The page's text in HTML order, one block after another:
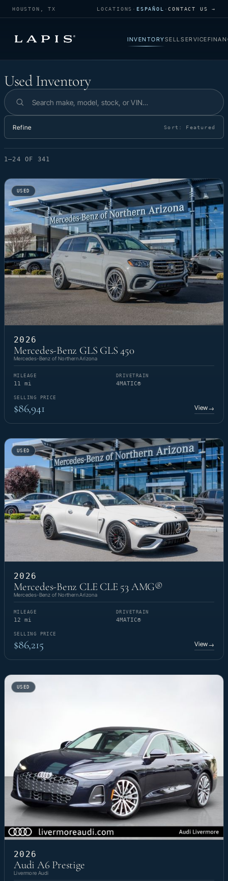
HOUSTON, TX LOCATIONS · ESPAÑOL ·CONTACT US →
INVENTORYSELLSERVICE
Used Inventory
Used Inventory
Search inventory
Refine Sort: Featured
1–24 OF 341
USED
2026
Mercedes-Benz GLS GLS 450
Mercedes-Benz of Northern Arizona
MILEAGE
11 mi
DRIVETRAIN
4MATIC®
SELLING PRICE
$86,941 View→
USED
2026
Mercedes-Benz CLE CLE 53 AMG®
Mercedes-Benz of Northern Arizona
MILEAGE
12 mi
DRIVETRAIN
4MATIC®
SELLING PRICE
$86,215 View→
USED
2026
Audi A6 Prestige
Livermore Audi